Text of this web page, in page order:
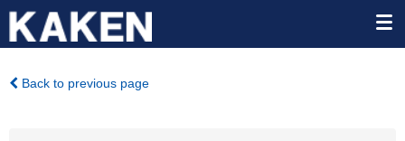
Back to previous page